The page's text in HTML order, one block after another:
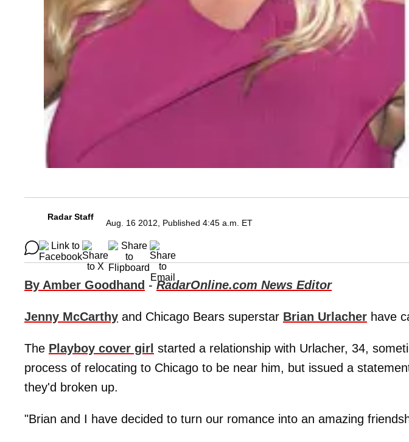
Radar Staff
Aug. 16 2012, Published 4:45 a.m. ET
By Amber Goodhand -RadarOnline.com News Editor
Jenny McCarthy and Chicago Bears superstar Brian Urlacher have
The Playboy cover girl started a relationship with Urlacher, 34,
process of relocating to Chicago to be near him, but issued a
they'd broken up.
"Brian and I have decided to turn our romance into an amazing